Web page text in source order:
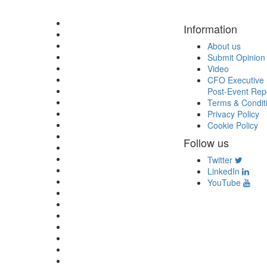
Information
About us
Submit Opinion
Video
CFO Executive
Post-Event
Terms &
Privacy Policy
Cookie Policy
Follow us
Twitter
LinkedIn
YouTube